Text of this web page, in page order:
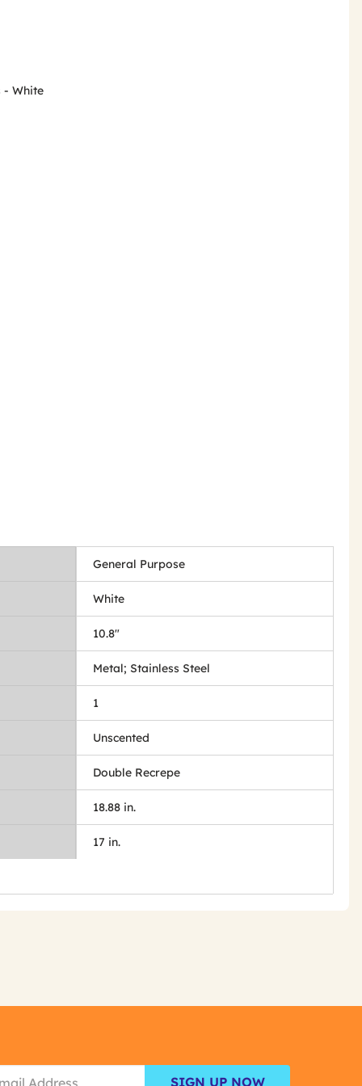
- White
General Purpose
White
10.8"
Metal; Stainless Steel
1
Unscented
Double Recrepe
18.88 in.
17 in.
SIGN UP NOW